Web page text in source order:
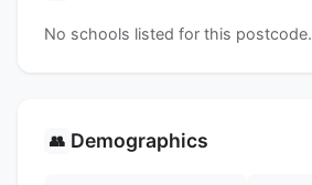
No schools listed for this postcode.
👥 Demographics